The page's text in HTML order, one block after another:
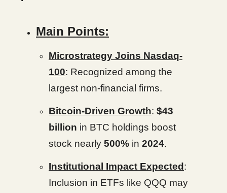
Main Points:
Microstrategy Joins Nasdaq-
100: Recognized among the
largest non-financial firms.
Bitcoin-Driven Growth: $43
billion in BTC holdings boost
stock nearly 500% in 2024.
Institutional Impact Expected :
Inclusion in ETFs like QQQ may